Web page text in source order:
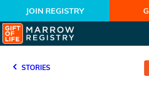
JOIN REGISTRY
STORIES